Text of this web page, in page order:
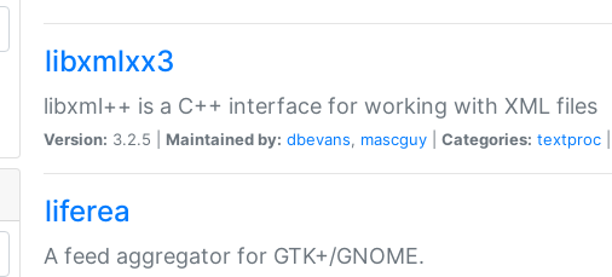
libxmlxx3
libxml++ is a C++ interface for working with XML files
Version: 3.2.5 | Maintained by: dbevans, mascguy Categories: textproc
liferea
A feed aggregator for GTK+/GNOME.